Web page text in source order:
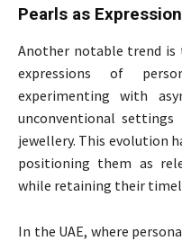
Pearls as
Another notable trend is
expressions of
experimenting with
unconventional
jewellery. This evolution
positioning them as
while retaining their
In the UAE, where